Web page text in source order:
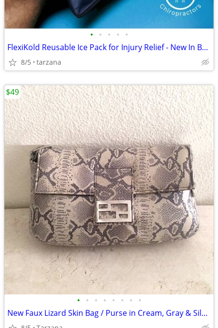
• • • • •
FlexiKold Reusable Ice Pack for Injury Relief - New In Box - Lg 14.5"
8/5 tarzana
• • • • • • • •
New Faux Lizard Skin Bag / Purse in Cream, Gray & Silver
$49